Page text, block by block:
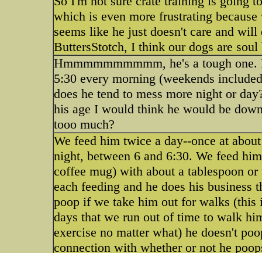
which is even more frustrating
seems like he just doesn't care and
ButtersStotch, I think our dogs are
Hmmmmmmmmmm, he's a tough
5:30 every morning (weekends
does he tend to mess more night or
his age I would think he would be
tooo much?
We feed him twice a day--once at
night, between 6 and 6:30. We feed
coffee mug) with about a tablespoon
each feeding and he does his
poop if we take him out for walks (this
days that we run out of time to walk
exercise no matter what) he doesn't
connection with whether or not he